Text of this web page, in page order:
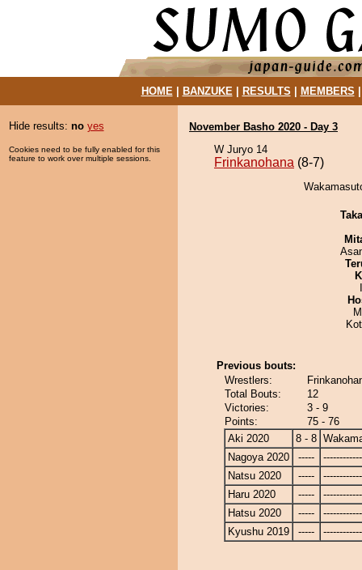
HOME| BANZUKE| RESULTS MEMBERS
Hide results: no yes
Cookies need to be fully enabled for this
feature to work over multiple sessions.
November Basho 2020 - Day 3
W Juryo 14
Frinkanohana (8-7)
Previous bouts:
Wrestlers:
Total Bouts:
12
Victories:
3 - 9
Points:
75 - 76
Aki 2020
8 - 8
Nagoya 2020
-----
Natsu 2020
-----
Haru 2020
-----
Hatsu 2020
-----
Kyushu 2019
-----